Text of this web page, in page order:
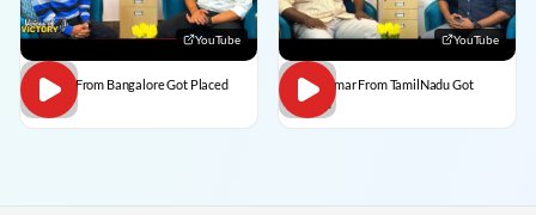
YouTube
Dilip C From Bangalore Got Placed
YouTube
BalaKumar From TamilNadu Got
Placed